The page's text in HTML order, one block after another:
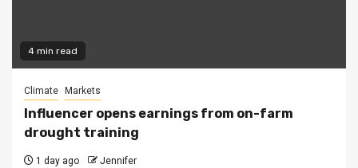
4 min read
Climate Markets
Influencer opens earnings from on-farm
drought training
1 day ago Jennifer